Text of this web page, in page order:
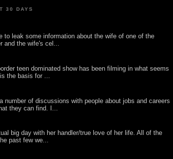
30 DAYS
to leak some information about the wife of one of the
and the wife's cel...
teen dominated show has been filming in what seems
the basis for ...
number of discussions with people about jobs and careers
they can find. I...
big day with her handler/true love of her life. All of the
past few we...